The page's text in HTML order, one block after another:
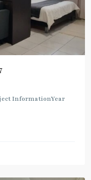
InformationYear